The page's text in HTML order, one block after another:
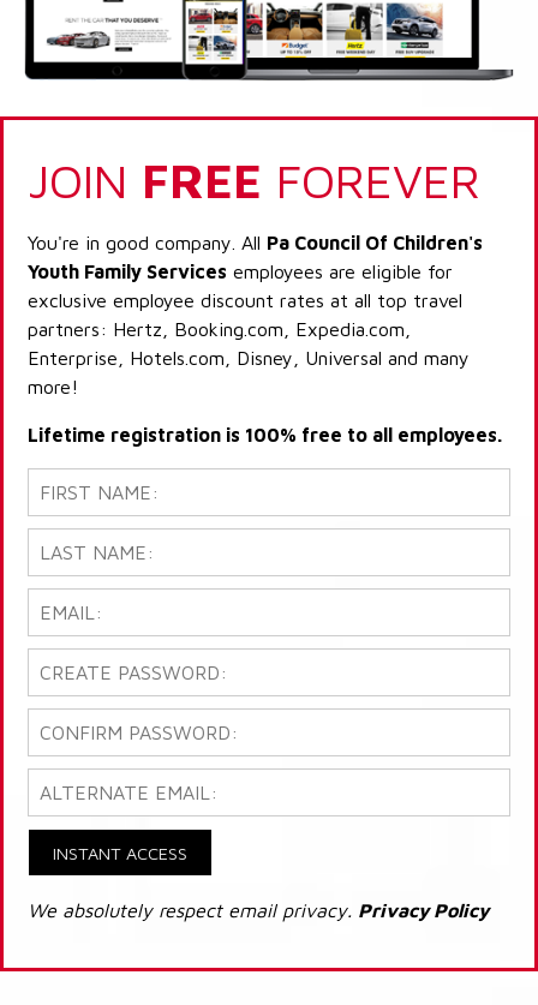
JOIN FREE FOREVER
You're in good company. All Pa Council Of Children's
Youth Family Services employees are eligible for
exclusive employee discount rates at all top travel
partners: Hertz, Booking.com, Expedia.com,
Enterprise, Hotels.com, Disney, Universal and many
more!
Lifetime registration is 100% free to all employees.
INSTANT ACCESS
We absolutely respect email privacy. Privacy Policy